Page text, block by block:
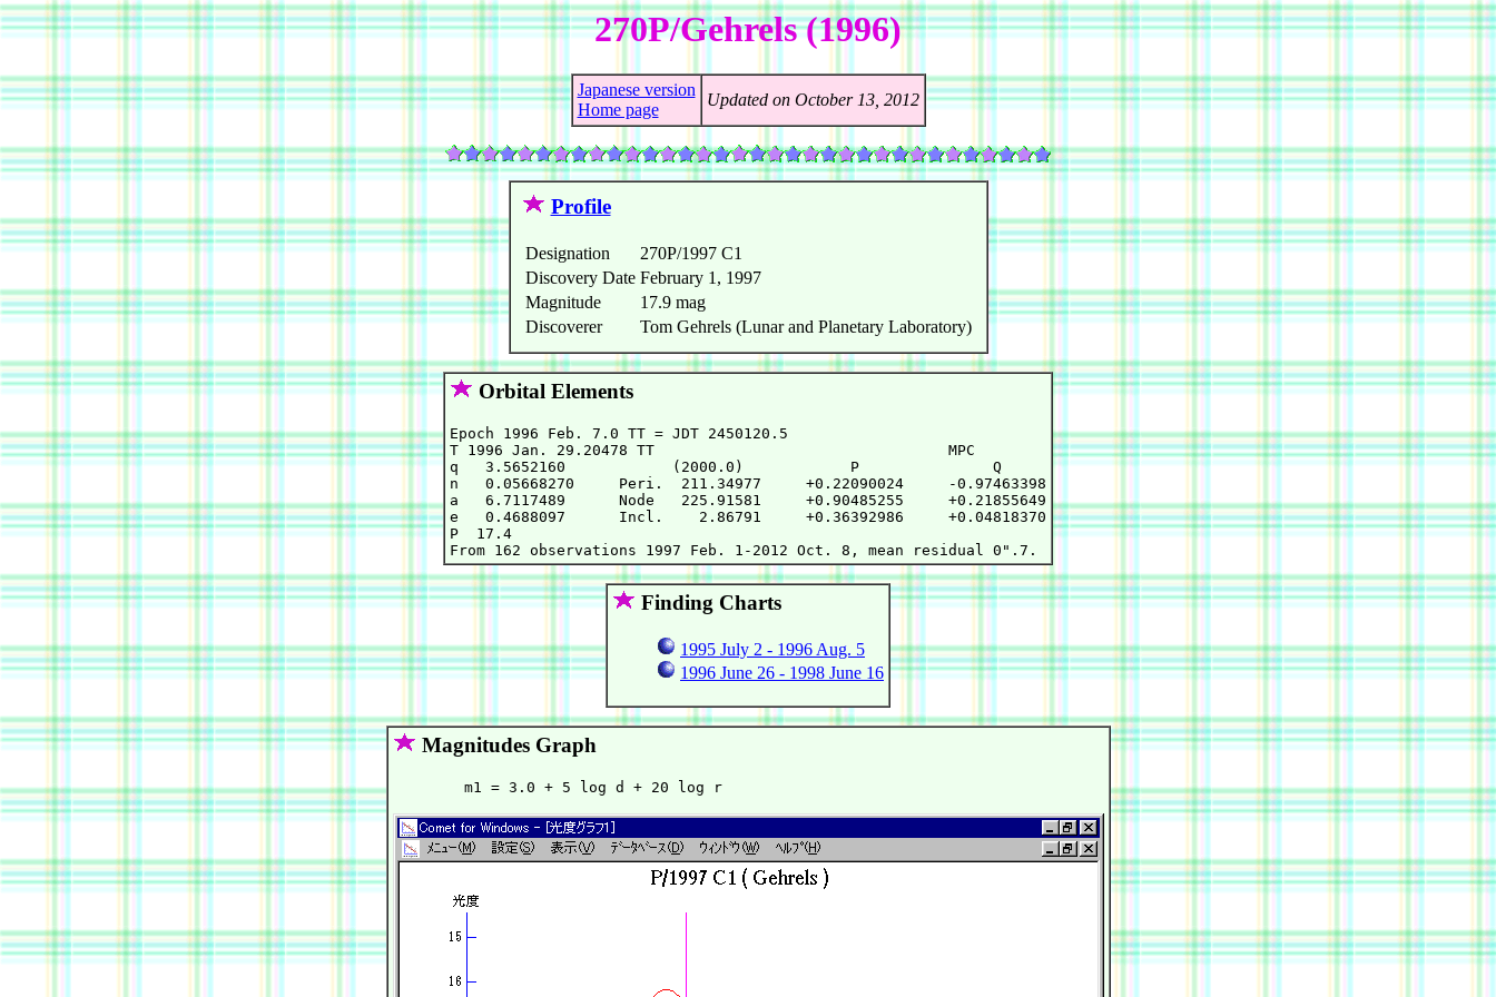
270P/Gehrels (1996)
Japanese version
Home page
Updated on October 13, 2012
Profile
Designation
270P/1997 C1
Discovery Date February 1, 1997
Magnitude
17.9 mag
Discoverer
Tom Gehrels (Lunar and Planetary Laboratory)
Orbital Elements
Epoch 1996 Feb. 7.0 TT = JDT 2450120.5
T 1996 Jan. 29.20478 TT                                 MPC
q   3.5652160            (2000.0)            P               Q
n   0.05668270     Peri.  211.34977     +0.22090024     -0.97463398
a   6.7117489      Node   225.91581     +0.90485255     +0.21855649
e   0.4688097      Incl.    2.86791     +0.36392986     +0.04818370
P  17.4
Finding Charts
1995 July 2 - 1996 Aug. 5
1996 June 26 - 1998 June 16
Magnitudes Graph
        m1 = 3.0 + 5 log d + 20 log r